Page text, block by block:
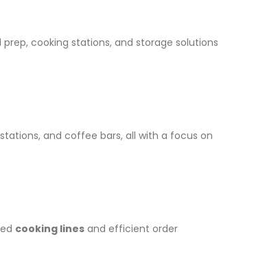
prep, cooking stations, and storage solutions
and coffee bars, all with a focus on
cooking lines and efficient order